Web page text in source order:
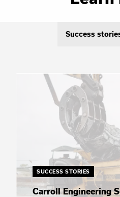
Success
SUCCESS STORIES
Carroll Engineering